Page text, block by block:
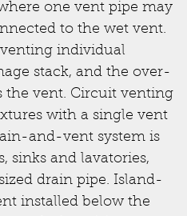
one vent pipe may
to the wet vent.
individual
stack, and the over-
the vent. Circuit venting
with a single vent
and-vent system is
sinks and lavatories,
drain pipe. Island-
installed below the